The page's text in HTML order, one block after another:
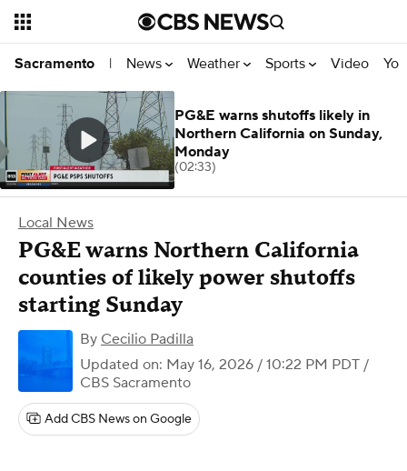
Sacramento | News Weather Sports Video
Local News
PG&E warns Northern California
counties of likely power shutoffs
starting Sunday
By Cecilio Padilla
Updated on: May 16, 2026 / 10:22 PM PDT /
CBS Sacramento
Add CBS News on Google
PG&E warns shutoffs likely in
Northern California on Sunday,
Monday
(02:33)